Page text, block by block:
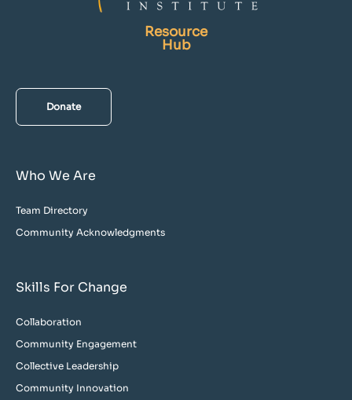
Resource
Hub
Donate
Who We Are
Team Directory
Community Acknowledgments
Skills For Change
Collaboration
Community Engagement
Collective Leadership
Community Innovation